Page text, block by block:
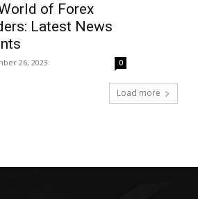
of Forex
Latest News
26, 2023 0
Load more